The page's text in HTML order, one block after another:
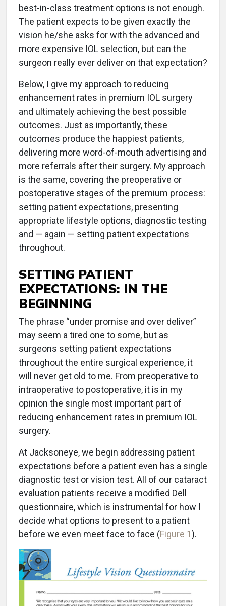
best-in-class treatment options is not enough.
The patient expects to be given exactly the
vision he/she asks for with the advanced and
more expensive IOL selection, but can the
surgeon really ever deliver on that expectation?
Below, I give my approach to reducing
enhancement rates in premium IOL surgery
and ultimately achieving the best possible
outcomes. Just as importantly, these
outcomes produce the happiest patients,
delivering more word-of-mouth advertising and
more referrals after their surgery. My approach
is the same, covering the preoperative or
postoperative stages of the premium process:
setting patient expectations, presenting
appropriate lifestyle options, diagnostic testing
and — again — setting patient expectations
throughout.
SETTING PATIENT
EXPECTATIONS: IN THE
BEGINNING
The phrase “under promise and over deliver”
may seem a tired one to some, but as
surgeons setting patient expectations
throughout the entire surgical experience, it
will never get old to me. From preoperative to
intraoperative to postoperative, it is in my
opinion the single most important part of
reducing enhancement rates in premium IOL
surgery.
At Jacksoneye, we begin addressing patient
expectations before a patient even has a single
diagnostic test or vision test. All of our cataract
evaluation patients receive a modified Dell
questionnaire, which is instrumental for how I
decide what options to present to a patient
before we even meet face to face (Figure 1).